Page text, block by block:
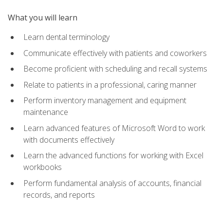
What you will learn
Learn dental terminology
Communicate effectively with patients and coworkers
Become proficient with scheduling and recall systems
Relate to patients in a professional, caring manner
Perform inventory management and equipment
maintenance
Learn advanced features of Microsoft Word to work
with documents effectively
Learn the advanced functions for working with Excel
workbooks
Perform fundamental analysis of accounts, financial
records, and reports